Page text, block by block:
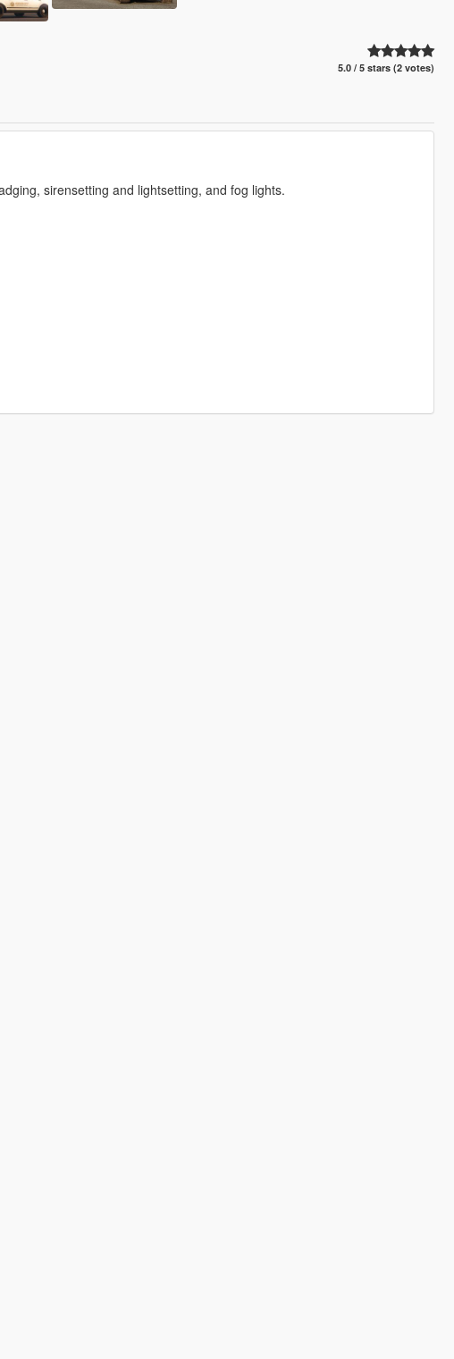
5.0 / 5 stars (2 votes)
sirensetting and lightsetting, and fog lights.